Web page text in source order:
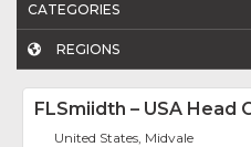
CATEGORIES
REGIONS
FLSmiidth – USA Head
United States, Midvale